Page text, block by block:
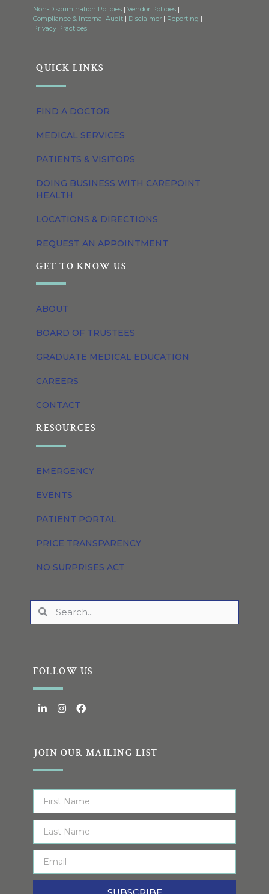
Non-Discrimination Policies | Vendor Policies |
Compliance & Internal Audit | Disclaimer | Reporting |
Privacy Practices
QUICK LINKS
FIND A DOCTOR
MEDICAL SERVICES
PATIENTS & VISITORS
DOING BUSINESS WITH CAREPOINT
HEALTH
LOCATIONS & DIRECTIONS
REQUEST AN APPOINTMENT
GET TO KNOW US
ABOUT
BOARD OF TRUSTEES
GRADUATE MEDICAL EDUCATION
CAREERS
CONTACT
RESOURCES
EMERGENCY
EVENTS
PATIENT PORTAL
PRICE TRANSPARENCY
NO SURPRISES ACT
FOLLOW US
JOIN OUR MAILING LIST